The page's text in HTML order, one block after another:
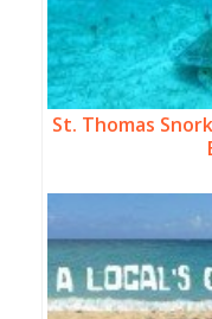
St. Thomas